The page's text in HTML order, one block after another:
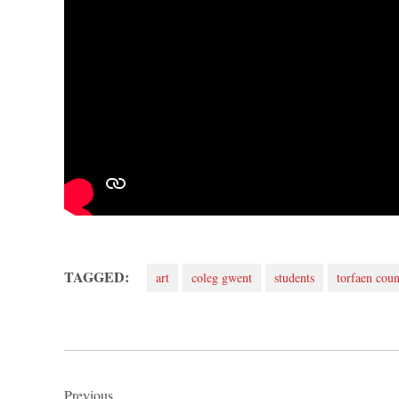
TAGGED: art coleg gwent students torfaen
Previous